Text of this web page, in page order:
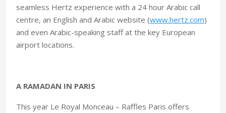
seamless Hertz experience with a 24 hour Arabic call
centre, an English and Arabic website (www.hertz.com)
and even Arabic-speaking staff at the key European
airport locations.
A RAMADAN IN PARIS
This year Le Royal Monceau – Raffles Paris offers